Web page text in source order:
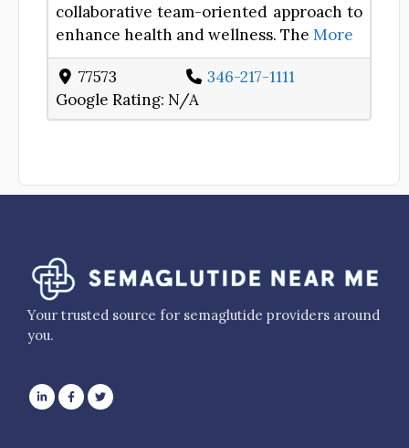
collaborative team-oriented approach to
enhance health and wellness. The More
77573
346-217-1111
Google Rating: N/A
Your trusted source for semaglutide providers around
you.